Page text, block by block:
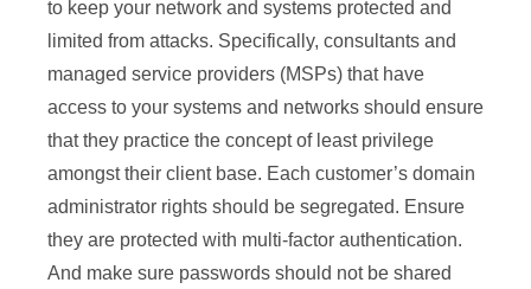
to keep your network and systems protected and
limited from attacks. Specifically, consultants and
managed service providers (MSPs) that have
access to your systems and networks should ensure
that they practice the concept of least privilege
amongst their client base. Each customer’s domain
administrator rights should be segregated. Ensure
they are protected with multi-factor authentication.
And make sure passwords should not be shared